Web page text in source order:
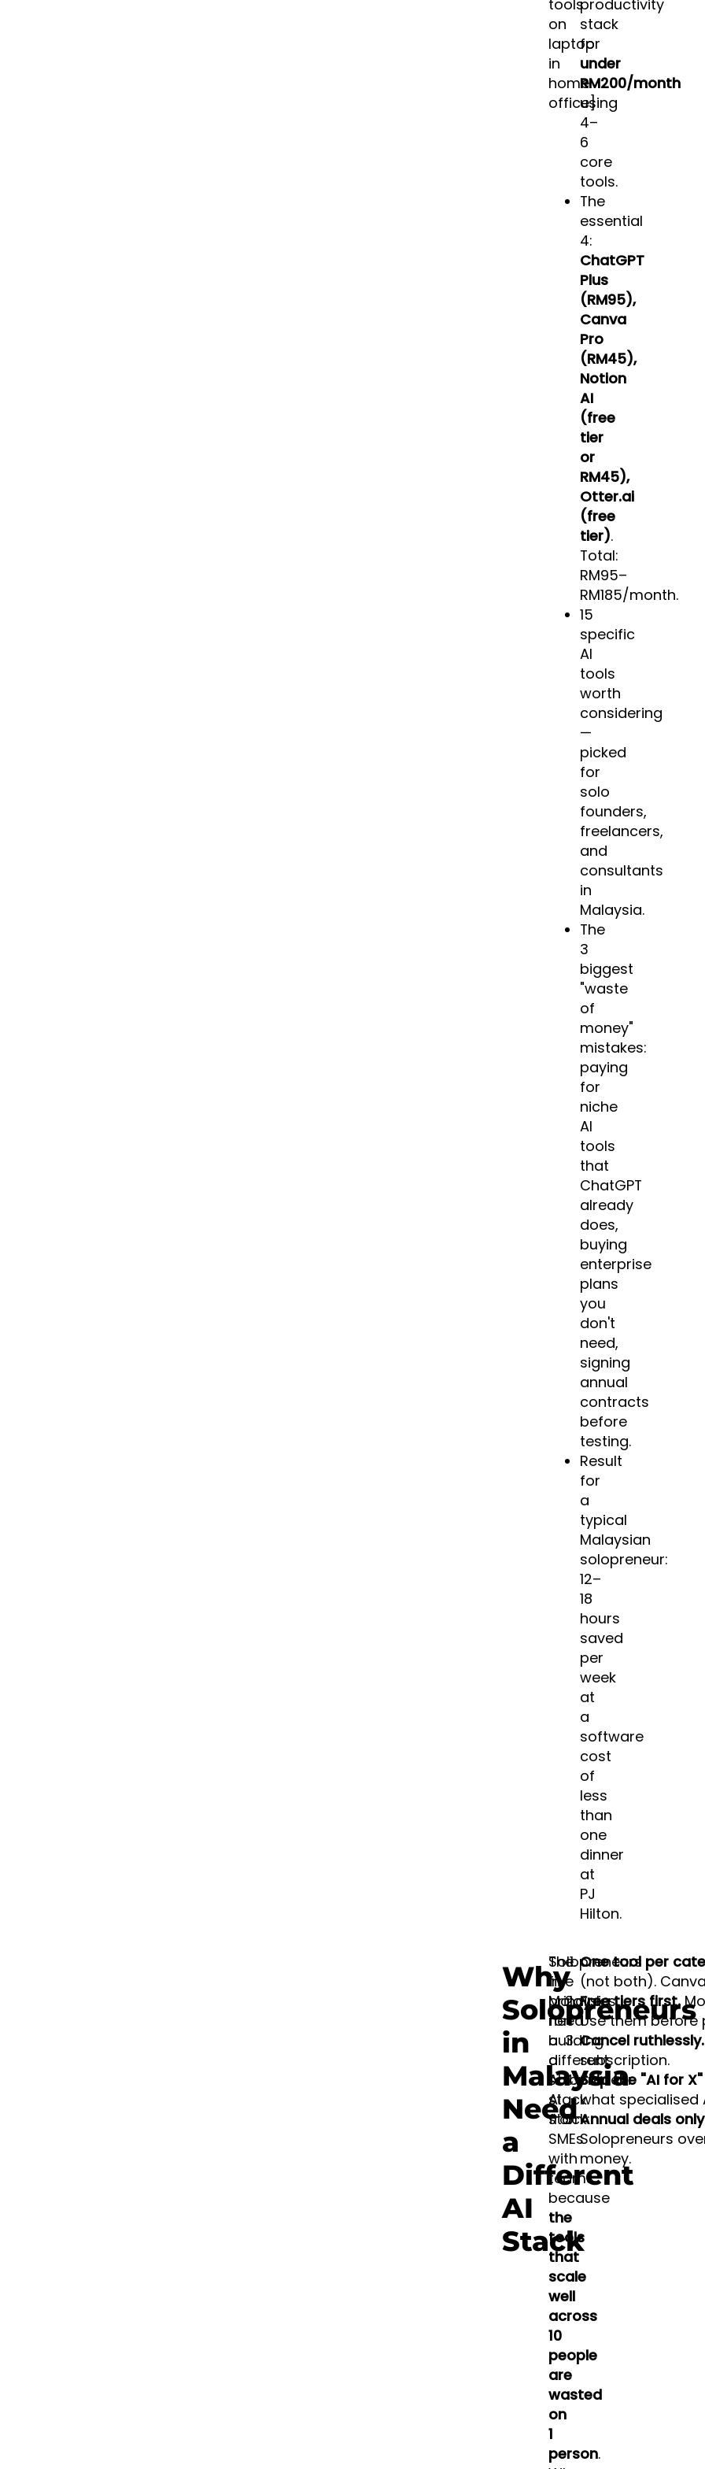
productivity
stack
for
under
RM200/month
using
4–
6
core
tools.
The
essential
4:
ChatGPT
Plus
(RM95),
Canva
Pro
(RM45),
Notion
AI
(free
tier
or
RM45),
Otter.ai
(free
tier).
Total:
RM95–
RM185/month.
15
specific
AI
tools
worth
considering
—
picked
for
solo
founders,
freelancers,
and
consultants
in
Malaysia.
The
3
biggest
"waste
of
money"
mistakes:
paying
for
niche
AI
tools
that
ChatGPT
already
does,
buying
enterprise
plans
you
don't
need,
signing
annual
contracts
before
testing.
Result
for
a
typical
Malaysian
solopreneur:
12–
18
hours
saved
per
week
at
a
software
cost
of
less
than
one
dinner
at
PJ
Hilton.
tools
on
laptop
in
home
office]
Why
Solopreneurs
in
Malaysia
Need
a
Different
AI
Stack
Solopreneurs
in
Malaysia
need
a
different
AI
stack
from
SMEs
with
teams
because
the
tools
that
scale
well
across
10
people
are
wasted
on
1
person.
The
five
principles
for
building
a
solopreneur
AI
stack:
One tool per
(not both).
Free tiers first.
Use them before
Cancel ruthlessly.
subscription.
Skip the "AI for
what specialised
Annual deals
Solopreneurs
money.